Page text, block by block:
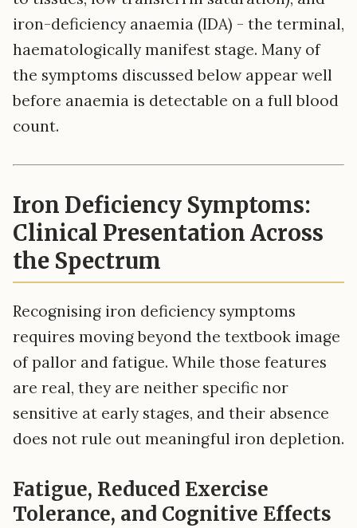
iron-deficiency anaemia (IDA) - the terminal,
haematologically manifest stage. Many of
the symptoms discussed below appear well
before anaemia is detectable on a full blood
count.
Iron Deficiency Symptoms:
Clinical Presentation Across
the Spectrum
Recognising iron deficiency symptoms
requires moving beyond the textbook image
of pallor and fatigue. While those features
are real, they are neither specific nor
sensitive at early stages, and their absence
does not rule out meaningful iron depletion.
Fatigue, Reduced Exercise
Tolerance, and Cognitive Effects